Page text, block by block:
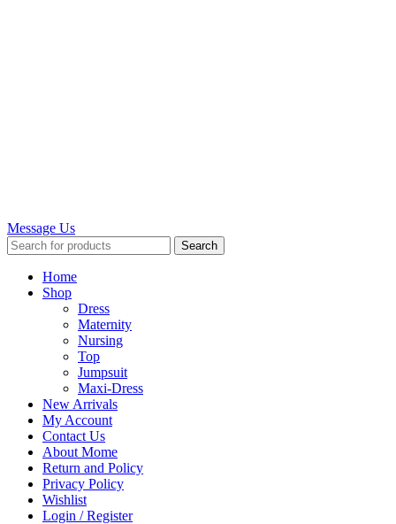
Message Us
Search
Home
Shop
Dress
Maternity
Nursing
Top
Jumpsuit
Maxi-Dress
New Arrivals
My Account
Contact Us
About Mome
Return and Policy
Privacy Policy
Wishlist
Login / Register